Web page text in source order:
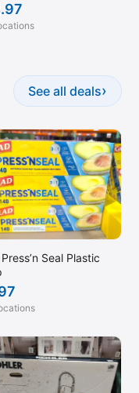
.97
See all deals›
Seal Plastic